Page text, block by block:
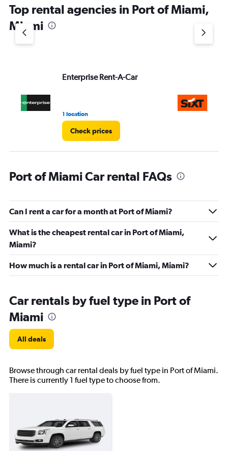
has
1
Y
axis
60.
Top rental agencies in Port of Miami,
Miami
Enterprise Rent-A-Car
1 location
Check prices
Port of Miami Car rental FAQs
Can I rent a car for a month at Port of Miami?
What is the cheapest rental car in Port of Miami,
Miami?
How much is a rental car in Port of Miami, Miami?
Car rentals by fuel type in Port of
Miami
All deals
Browse through car rental deals by fuel type in Port of Miami.
There is currently 1 fuel type to choose from.